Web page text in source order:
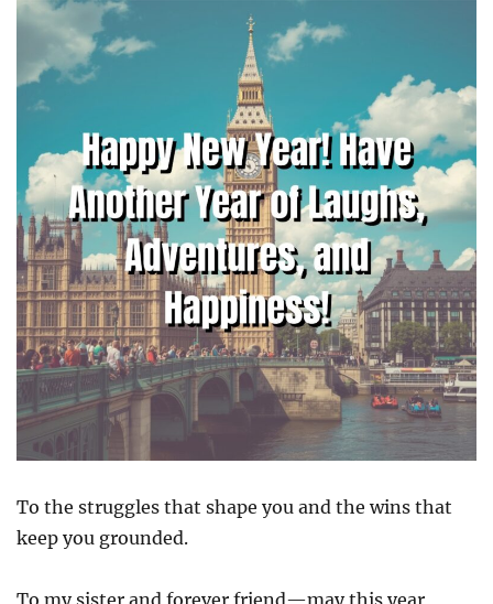
To the struggles that shape you and the wins that
keep you grounded.
To my sister and forever friend—may this year